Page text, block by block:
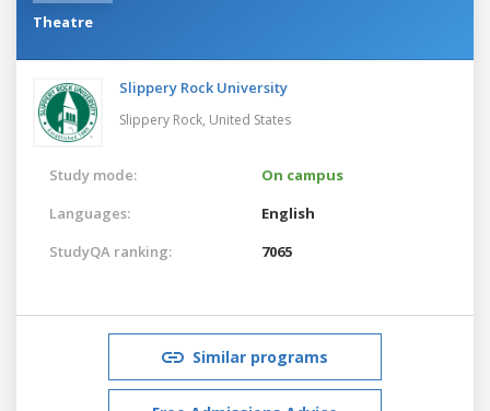
Theatre
Slippery Rock University
Slippery Rock, United States
Study mode:
On campus
Languages:
English
StudyQA ranking:
7065
Similar programs